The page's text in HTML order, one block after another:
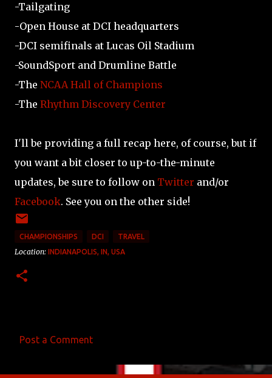
-Tailgating
-Open House at DCI headquarters
-DCI semifinals at Lucas Oil Stadium
-SoundSport and Drumline Battle
-The NCAA Hall of Champions
-The Rhythm Discovery Center
I'll be providing a full recap here, of course, but if
you want a bit closer to up-to-the-minute
updates, be sure to follow on Twitter and/or
Facebook. See you on the other side!
CHAMPIONSHIPS DCI TRAVEL
Location: INDIANAPOLIS, IN, USA
Post a Comment